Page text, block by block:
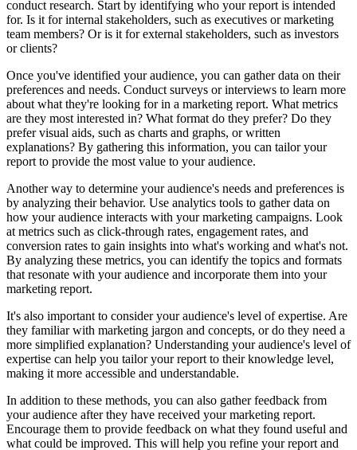
conduct research. Start by identifying who your report is intended
for. Is it for internal stakeholders, such as executives or marketing
team members? Or is it for external stakeholders, such as investors
or clients?
Once you've identified your audience, you can gather data on their
preferences and needs. Conduct surveys or interviews to learn more
about what they're looking for in a marketing report. What metrics
are they most interested in? What format do they prefer? Do they
prefer visual aids, such as charts and graphs, or written
explanations? By gathering this information, you can tailor your
report to provide the most value to your audience.
Another way to determine your audience's needs and preferences is
by analyzing their behavior. Use analytics tools to gather data on
how your audience interacts with your marketing campaigns. Look
at metrics such as click-through rates, engagement rates, and
conversion rates to gain insights into what's working and what's not.
By analyzing these metrics, you can identify the topics and formats
that resonate with your audience and incorporate them into your
marketing report.
It's also important to consider your audience's level of expertise. Are
they familiar with marketing jargon and concepts, or do they need a
more simplified explanation? Understanding your audience's level of
expertise can help you tailor your report to their knowledge level,
making it more accessible and understandable.
In addition to these methods, you can also gather feedback from
your audience after they have received your marketing report.
Encourage them to provide feedback on what they found useful and
what could be improved. This will help you refine your report and